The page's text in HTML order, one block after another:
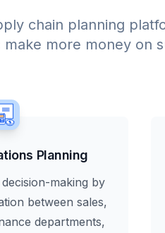
chain planning
more money on
Planning
making by
between sales,
departments,